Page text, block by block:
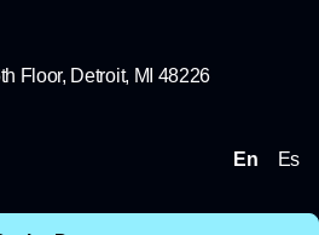
Floor, Detroit, MI 48226
En Es